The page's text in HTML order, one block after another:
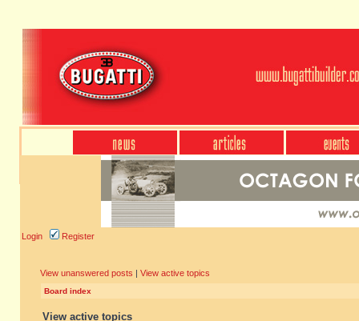
Login Register
View unanswered posts | View active topics
Board index
View active topics